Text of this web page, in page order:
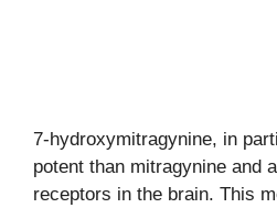
7-hydroxymitragynine, in
potent than mitragynine and
receptors in the brain. This